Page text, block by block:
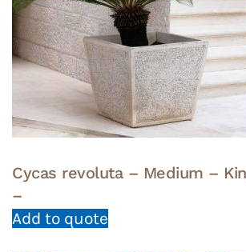
Cycas revoluta – Medium –
–
Add to quote